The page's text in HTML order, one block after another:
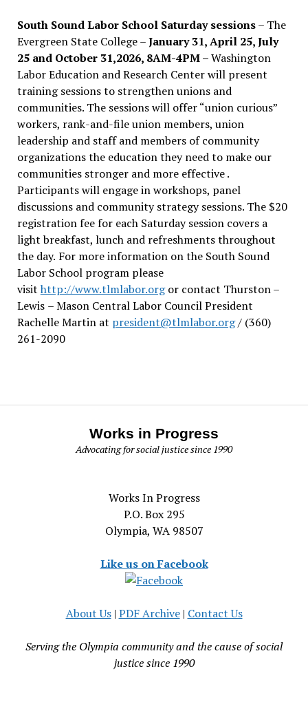
South Sound Labor School Saturday sessions– The
Evergreen State College –January 31, April 25, July
25 and October 31,2026, 8AM-4PM –Washington
Labor Education and Research Center will present
training sessions to strengthen unions and
communities. The sessions will offer “union curious”
workers, rank-and-file union members, union
leadership and staff and members of community
organizations the education they need to make our
communities stronger and more effective .
Participants will engage in workshops, panel
discussions and community strategy sessions. The $20
registration fee for each Saturday session covers a
light breakfast, lunch and refreshments throughout
the day. For more information on the South Sound
Labor School program please
visit http://www.tlmlabor.orgor contact Thurston –
Lewis – Mason Central Labor Council President
Rachelle Martin at president@tlmlabor.org/ (360)
261-2090
Works in Progress
Advocating for social justice since 1990
Works In Progress
P.O. Box 295
Olympia, WA 98507
Like us on Facebook
About Us| PDF Archive| Contact Us
Serving the Olympia community and the cause of social
justice since 1990